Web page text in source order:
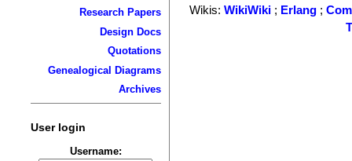
Research Papers
Design Docs
Quotations
Genealogical Diagrams
Archives
User login
Username:
Wikis:WikiWiki ; Erlang ;